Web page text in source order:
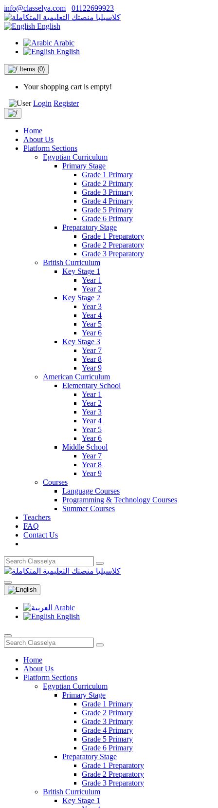
info@classelya.com 01122699923
English
Arabic
English
Items (0)
Your shopping cart is empty!
Login Register
Home
About Us
Platform Sections
Egyptian Curriculum
Primary Stage
Grade 1 Primary
Grade 2 Primary
Grade 3 Primary
Grade 4 Primary
Grade 5 Primary
Grade 6 Primary
Preparatory Stage
Grade 1 Preparatory
Grade 2 Preparatory
Grade 3 Preparatory
British Curriculum
Key Stage 1
Year 1
Year 2
Key Stage 2
Year 3
Year 4
Year 5
Year 6
Key Stage 3
Year 7
Year 8
Year 9
American Curriculum
Elementary School
Year 1
Year 2
Year 3
Year 4
Year 5
Year 6
Middle School
Year 7
Year 8
Year 9
Courses
Language Courses
Programming & Technology Courses
Summer Courses
Teachers
FAQ
Contact Us
Arabic
English
Home
About Us
Platform Sections
Egyptian Curriculum
Primary Stage
Grade 1 Primary
Grade 2 Primary
Grade 3 Primary
Grade 4 Primary
Grade 5 Primary
Grade 6 Primary
Preparatory Stage
Grade 1 Preparatory
Grade 2 Preparatory
Grade 3 Preparatory
British Curriculum
Key Stage 1